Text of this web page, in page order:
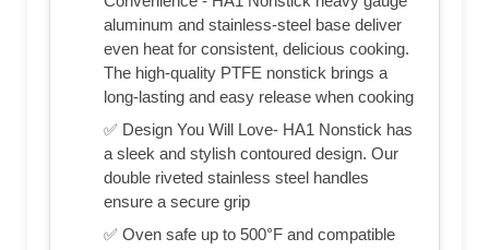
aluminum and stainless-steel base deliver
even heat for consistent, delicious cooking.
The high-quality PTFE nonstick brings a
long-lasting and easy release when cooking
✅ Design You Will Love- HA1 Nonstick has
a sleek and stylish contoured design. Our
double riveted stainless steel handles
ensure a secure grip
✅ Oven safe up to 500°F and compatible